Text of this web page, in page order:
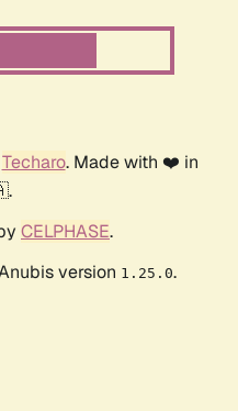
Techaro. Made with ❤️ in
CELPHASE.
version 1.25.0.